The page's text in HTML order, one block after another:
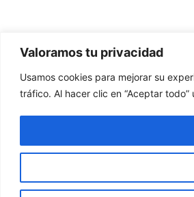
Valoramos tu privacidad
Usamos cookies para mejorar su
tráfico. Al hacer clic en “Aceptar